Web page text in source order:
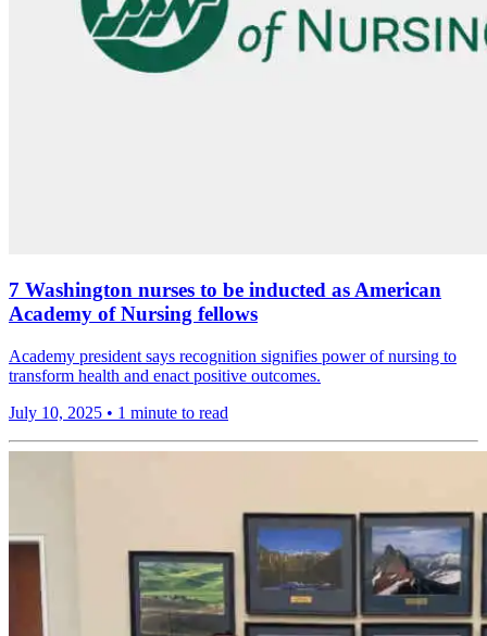
7 Washington nurses to be inducted as American
Academy of Nursing fellows
Academy president says recognition signifies power of nursing to
transform health and enact positive outcomes.
July 10, 2025 • 1 minute to read